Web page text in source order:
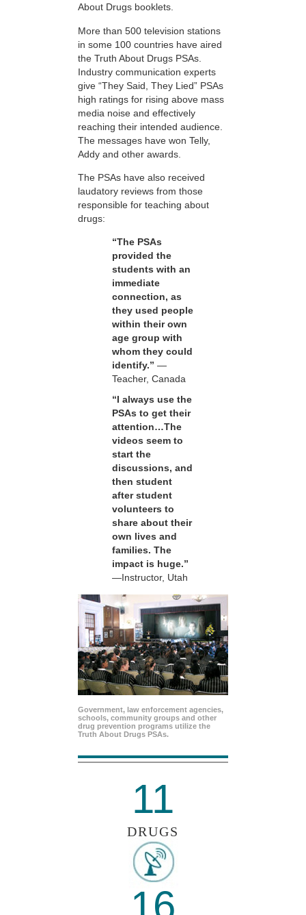
About Drugs booklets.
More than 500 television stations
in some 100 countries have aired
the Truth About Drugs PSAs.
Industry communication experts
give “They Said, They Lied” PSAs
high ratings for rising above mass
media noise and effectively
reaching their intended audience.
The messages have won Telly,
Addy and other awards.
The PSAs have also received
laudatory reviews from those
responsible for teaching about
drugs:
“The PSAs
provided the
students with an
immediate
connection, as
they used people
within their own
age group with
whom they could
identify.” —
Teacher, Canada
“I always use the
PSAs to get their
attention…The
videos seem to
start the
discussions, and
then student
after student
volunteers to
share about their
own lives and
families. The
impact is huge.”
—Instructor, Utah
Government, law enforcement agencies,
schools, community groups and other
drug prevention programs utilize the
Truth About Drugs PSAs.
11
DRUGS